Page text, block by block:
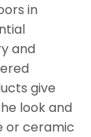
in
and
give
look and
or ceramic